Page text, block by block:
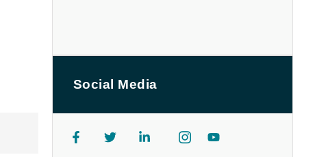
Social Media